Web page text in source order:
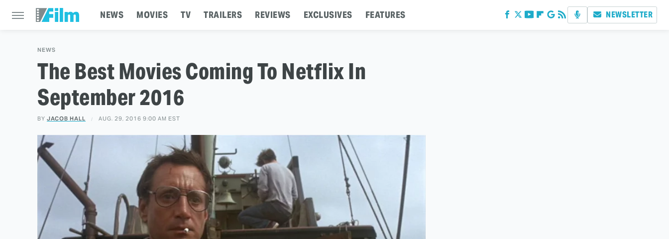
NEWS MOVIES TV TRAILERS REVIEWS EXCLUSIVES FEATURES NEWSLETTER
NEWS
The Best Movies Coming To Netflix In
September 2016
BY JACOB HALL AUG. 29, 2016 9:00 AM EST